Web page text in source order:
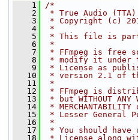
    1
/*
    2
* True Audio (TTA)
    3
* Copyright (c)
    4
*
    5
* This file is part
    6
*
    7
* FFmpeg is free
    8
* modify it under
    9
* License as
   10
* version 2.1 of
   11
*
   12
* FFmpeg is
   13
* but WITHOUT
   14
*
   15
* Lesser General
   16
*
   17
* You should have
   18
* License along